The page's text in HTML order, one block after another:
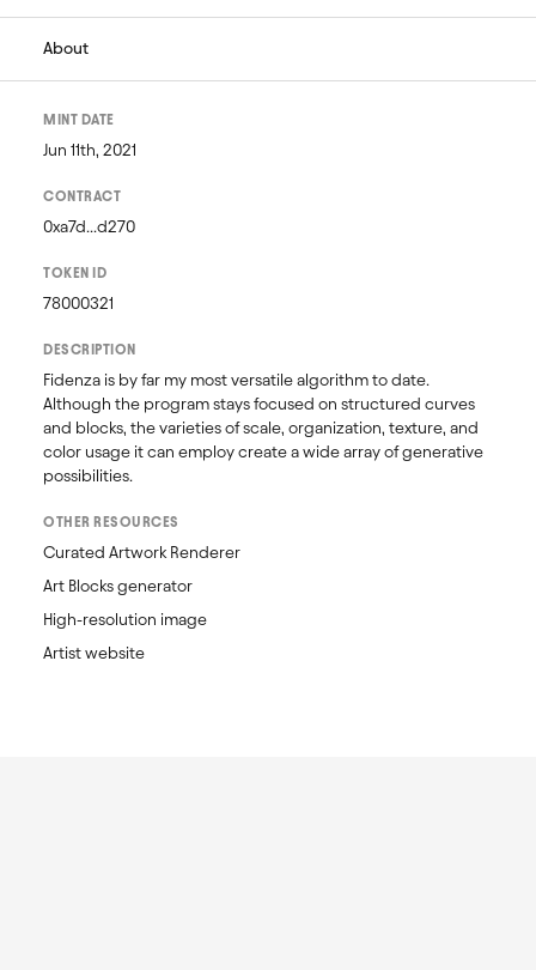
About
MINT DATE
Jun 11th, 2021
CONTRACT
0xa7d...d270
TOKEN ID
78000321
DESCRIPTION
Fidenza is by far my most versatile algorithm to date.
Although the program stays focused on structured curves
and blocks, the varieties of scale, organization, texture, and
color usage it can employ create a wide array of generative
possibilities.
OTHER RESOURCES
Curated Artwork Renderer
Art Blocks generator
High-resolution image
Artist website